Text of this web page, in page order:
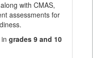
with CMAS,
assessments for
grades 9 and 10